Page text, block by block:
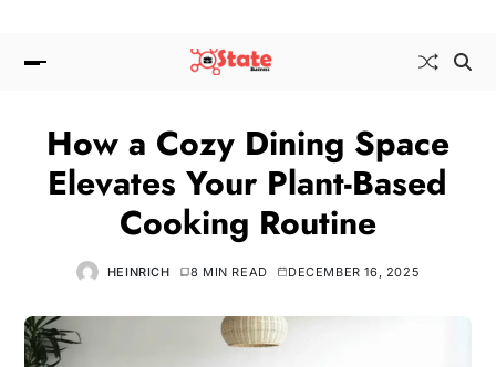
How a Cozy Dining Space
Elevates Your Plant-Based
Cooking Routine
HEINRICH 8 MIN READ DECEMBER 16, 2025